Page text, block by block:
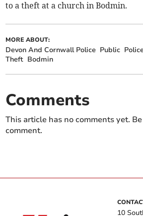
to a theft at a church in Bodmin.
MORE ABOUT:
Devon And Cornwall Police Public
Theft Bodmin
Comments
This article has no comments yet.
comment.
10